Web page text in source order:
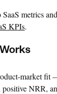
metrics
KPIs.
market
NRR,